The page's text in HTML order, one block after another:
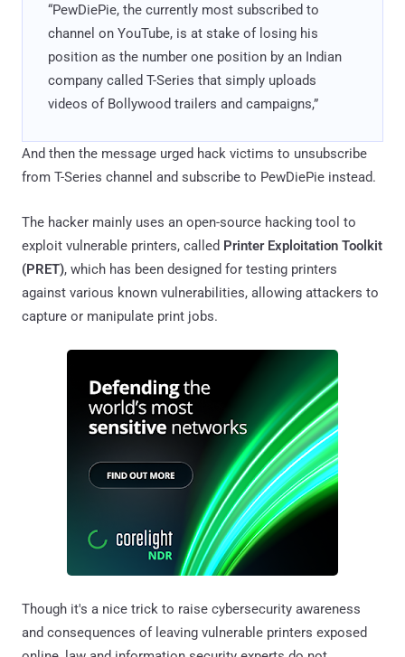
“PewDiePie, the currently most subscribed to
channel on YouTube, is at stake of losing his
position as the number one position by an Indian
company called T-Series that simply uploads
videos of Bollywood trailers and campaigns,”
And then the message urged hack victims to unsubscribe
from T-Series channel and subscribe to PewDiePie instead.
The hacker mainly uses an open-source hacking tool to
exploit vulnerable printers, called Printer Exploitation Toolkit
(PRET), which has been designed for testing printers
against various known vulnerabilities, allowing attackers to
capture or manipulate print jobs.
Though it's a nice trick to raise cybersecurity awareness
and consequences of leaving vulnerable printers exposed